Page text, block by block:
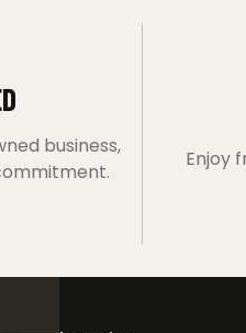
business,
Enjoy